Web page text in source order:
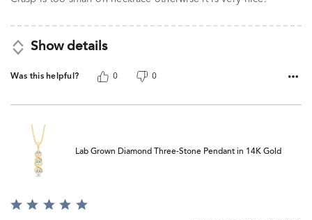
Show details
Was this helpful? 0 0
Lab Grown Diamond Three-Stone Pendant in 14K Gold
Rated